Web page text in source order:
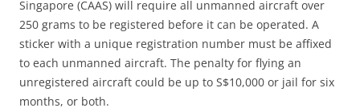
Singapore (CAAS) will require all unmanned aircraft over
250 grams to be registered before it can be operated. A
sticker with a unique registration number must be affixed
to each unmanned aircraft. The penalty for flying an
unregistered aircraft could be up to S$10,000 or jail for six
months, or both.